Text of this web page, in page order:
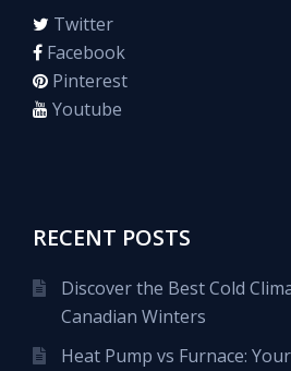
Twitter
Facebook
Pinterest
Youtube
RECENT POSTS
Discover the Best Cold
Canadian Winters
Heat Pump vs Furnace: